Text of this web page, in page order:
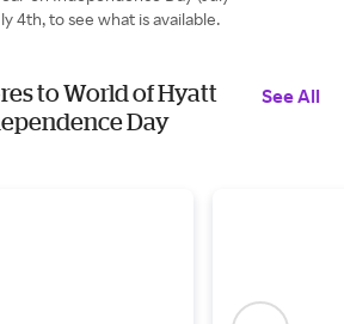
4th, to see what is available.
to World of Hyatt
Day
See All